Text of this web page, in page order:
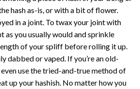
hash as-is, or with a bit of flower.
in a joint. To twax your joint with
as you usually would and sprinkle
of your spliff before rolling it up.
dabbed or vaped. If you’re an old-
use the tried-and-true method of
up your hashish. No matter how you